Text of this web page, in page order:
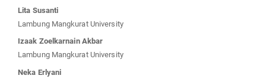
Main
Article
Content
Lita Susanti
Lambung Mangkurat University
Izaak Zoelkarnain Akbar
Lambung Mangkurat University
Neka Erlyani